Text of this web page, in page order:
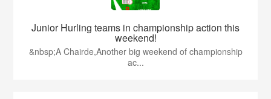
Junior Hurling teams in championship action this
weekend!
&nbsp;A Chairde,Another big weekend of championship
ac...